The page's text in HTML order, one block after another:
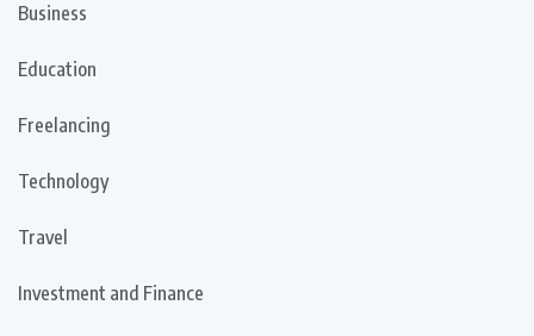
Business
Education
Freelancing
Technology
Travel
Investment and Finance